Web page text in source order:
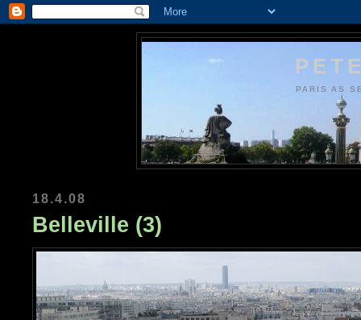
PARIS AS
18.4.08
Belleville (3)